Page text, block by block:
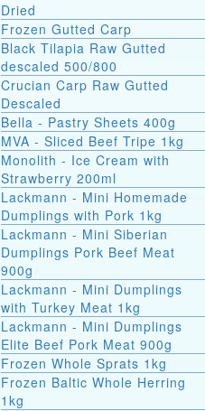
Dried
Frozen Gutted Carp
Black Tilapia Raw Gutted
descaled 500/800
Crucian Carp Raw Gutted
Descaled
Bella - Pastry Sheets 400g
MVA - Sliced Beef Tripe 1kg
Monolith - Ice Cream with
Strawberry 200ml
Lackmann - Mini Homemade
Dumplings with Pork 1kg
Lackmann - Mini Siberian
Dumplings Pork Beef Meat
900g
Lackmann - Mini Dumplings
with Turkey Meat 1kg
Lackmann - Mini Dumplings
Elite Beef Pork Meat 900g
Frozen Whole Sprats 1kg
Frozen Baltic Whole Herring
1kg